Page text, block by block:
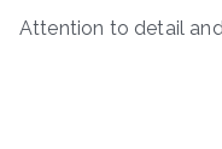
Attention to detail